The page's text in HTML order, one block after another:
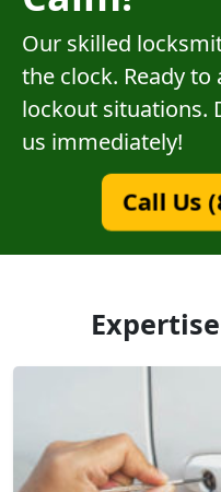
Our skilled
the clock. Ready
lockout situations.
us immediately!
Call Us